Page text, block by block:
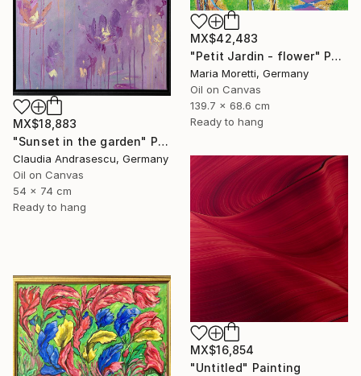
MX$18,883
"Sunset in the garden" Painting
Claudia Andrasescu, Germany
Oil on Canvas
54 x 74 cm
Ready to hang
MX$42,483
"Petit Jardin - flower" Painting
Maria Moretti, Germany
Oil on Canvas
139.7 x 68.6 cm
Ready to hang
MX$16,854
"Untitled" Painting